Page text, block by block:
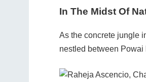
In The Midst Of
As the concrete jungle
nestled between